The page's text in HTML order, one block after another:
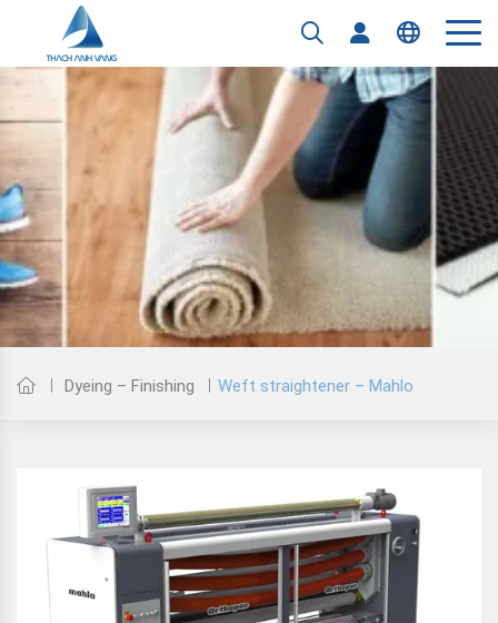
Tiếng Việt
English
Dyeing – Finishing Weft straightener – Mahlo